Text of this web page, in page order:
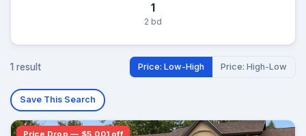
1
2 bd
1 result Price: Low-High Price: High-Low
Save This Search
Price Drop — $5,001 off